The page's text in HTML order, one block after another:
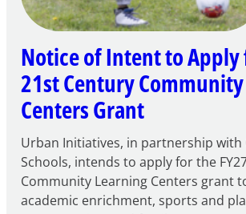
Notice of Intent to Apply
21st Century
Centers Grant
Urban Initiatives, in partnership with
Schools, intends to apply for the
Community Learning Centers grant
academic enrichment, sports and